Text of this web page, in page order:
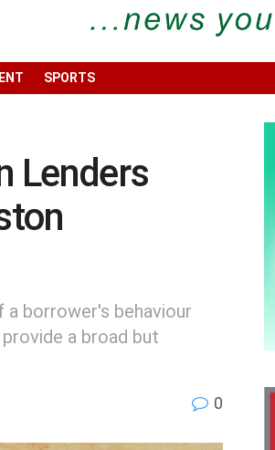
SPORTS
Lenders
borrower's behaviour
a broad but
0